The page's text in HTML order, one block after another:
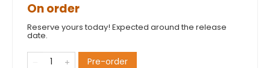
On order
Reserve yours today! Expected around the release
date.
Pre-order